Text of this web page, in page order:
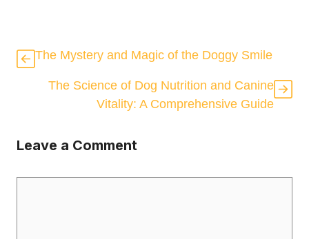
The Mystery and Magic of the Doggy Smile
The Science of Dog Nutrition and Canine
Vitality: A Comprehensive Guide
Leave a Comment